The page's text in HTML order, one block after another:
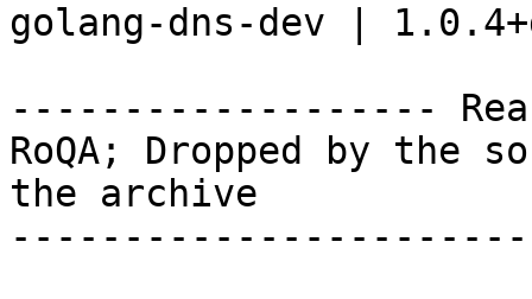
golang-dns-dev |
-------------------
RoQA; Dropped by the
the archive